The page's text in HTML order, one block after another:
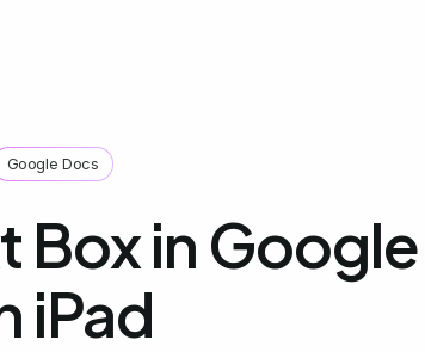
Google Docs
Box in
iPad